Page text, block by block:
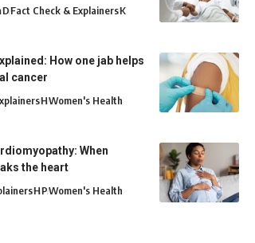
DFact Check & ExplainersK
How one jab helps
cancer
HWomen's Health
When
the heart
HPWomen's Health